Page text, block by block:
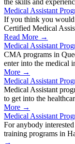
the skills and
Medical Assistant
If you think you would
Certified Medical
Read More →
Medical Assistant
CMA programs in
enter into the
More →
Medical Assistant
Medical Assistant
to get into the
More →
Medical Assistant
For anybody
training programs in